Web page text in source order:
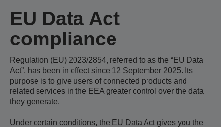
EU Data Act
compliance
Regulation (EU) 2023/2854, referred to as the “EU Data
Act”, has been in effect since 12 September 2025. Its
purpose is to give users of connected products and
related services in the EEA greater control over the data
they generate.
Under certain conditions, the EU Data Act gives you the